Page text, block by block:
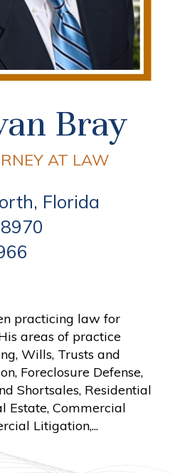
Bray
AT LAW
Florida
practicing law for
areas of practice
Wills, Trusts and
Foreclosure Defense,
Shortsales, Residential
Estate, Commercial
Litigation,...